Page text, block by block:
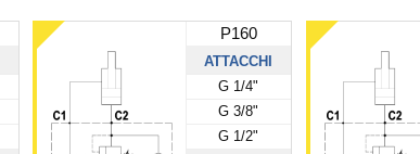
P160
ATTACCHI
G 1/4"
G 3/8"
G 1/2"